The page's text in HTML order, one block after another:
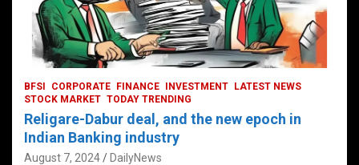
BFSI CORPORATE FINANCE INVESTMENT
LATEST NEWS
STOCK MARKET TODAY TRENDING
Religare-Dabur deal, and the new epoch in
Indian Banking industry
August 7, 2024 DailyNews